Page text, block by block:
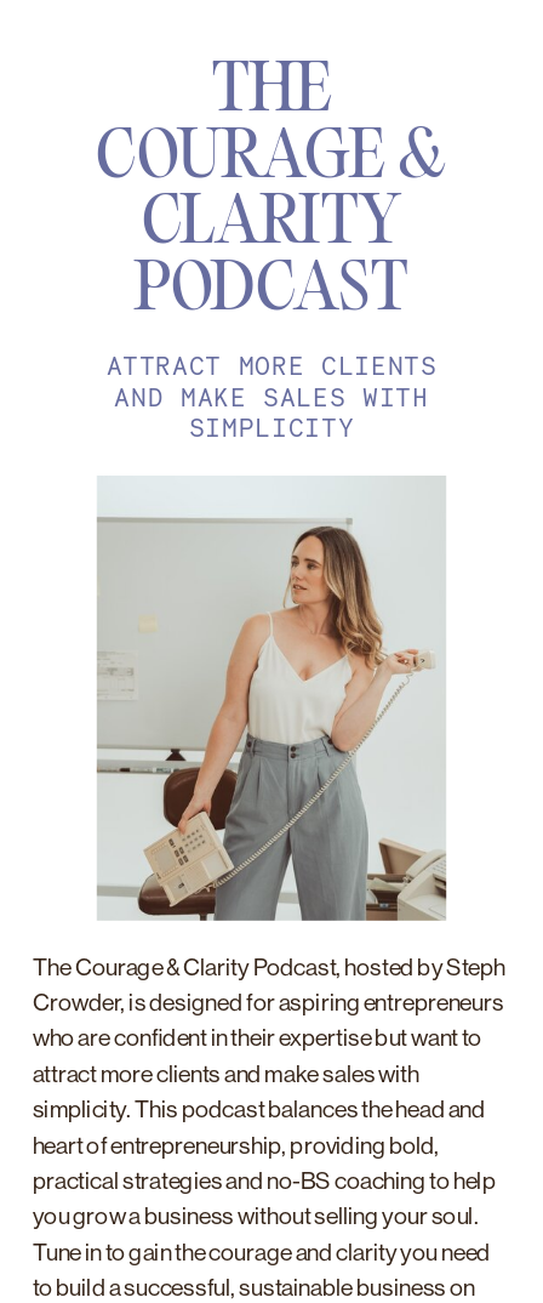
THE
COURAGE &
CLARITY
PODCAST
ATTRACT MORE CLIENTS
AND MAKE SALES WITH
SIMPLICITY
The Courage & Clarity Podcast, hosted by Steph
Crowder, is designed for aspiring entrepreneurs
who are confident in their expertise but want to
attract more clients and make sales with
simplicity. This podcast balances the head and
heart of entrepreneurship, providing bold,
practical strategies and no-BS coaching to help
you grow a business without selling your soul.
Tune in to gain the courage and clarity you need
to build a successful, sustainable business on